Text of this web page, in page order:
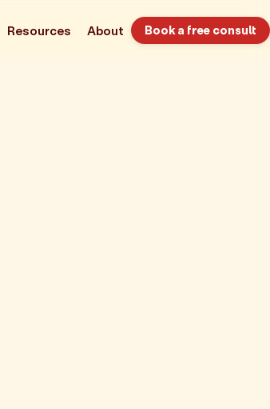
Resources About Book a free consult